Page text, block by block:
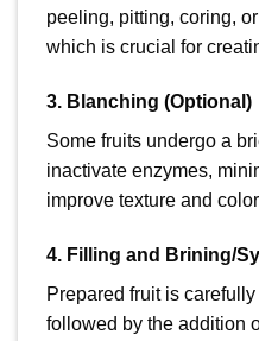
peeling, pitting, coring,
which is crucial for
3. Blanching (Optional)
Some fruits undergo a
inactivate enzymes,
improve texture and
4. Filling and Brining/
Prepared fruit is
followed by the addition